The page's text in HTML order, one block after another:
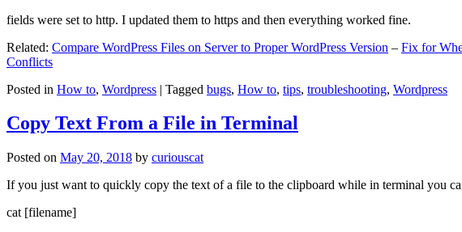
fields were set to http. I updated them to https and then everything worked fine.
Related: Compare WordPress Files on Server to Proper WordPress Version – Fix for
Conflicts
Posted in How to, Wordpress | Tagged bugs, How to, tips, troubleshooting, Wordpress
Copy Text From a File in Terminal
Posted on May 20, 2018 by curiouscat
If you just want to quickly copy the text of a file to the clipboard while in terminal you
cat [filename]